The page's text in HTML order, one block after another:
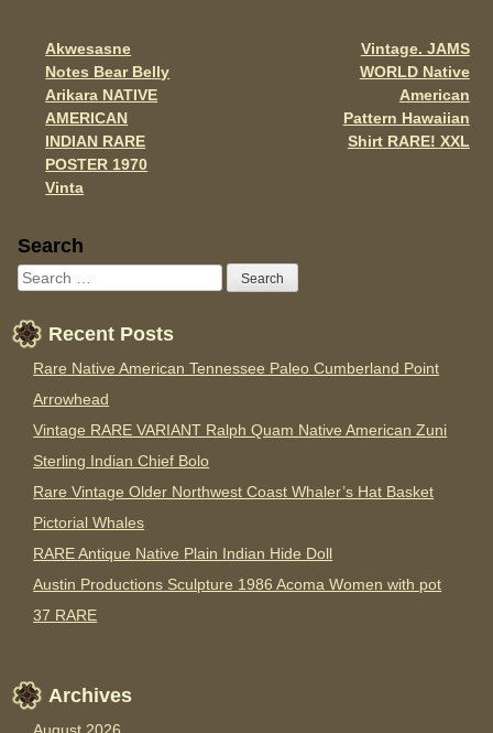
o
k
Post navigation
Akwesasne
Notes Bear Belly
Arikara NATIVE
AMERICAN
INDIAN RARE
POSTER 1970
Vinta
Vintage. JAMS
WORLD Native
American
Pattern Hawaiian
Shirt RARE! XXL
Sidebar
Search
Recent Posts
Rare Native American Tennessee Paleo Cumberland Point
Arrowhead
Vintage RARE VARIANT Ralph Quam Native American Zuni
Sterling Indian Chief Bolo
Rare Vintage Older Northwest Coast Whaler’s Hat Basket
Pictorial Whales
RARE Antique Native Plain Indian Hide Doll
Austin Productions Sculpture 1986 Acoma Women with pot
37 RARE
Archives